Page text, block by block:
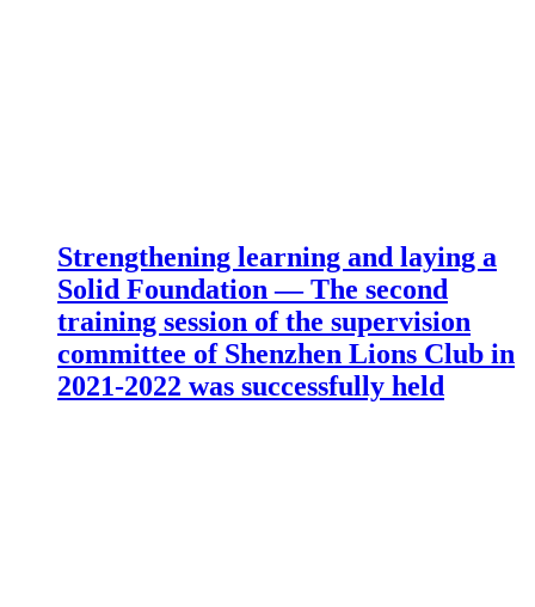
Strengthening learning and laying a
Solid Foundation — The second
training session of the supervision
committee of Shenzhen Lions Club in
2021-2022 was successfully held